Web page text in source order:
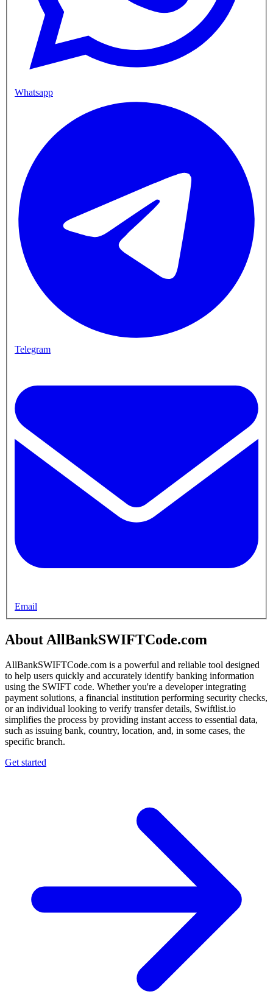
Whatsapp
Telegram
Email
About AllBankSWIFTCode.com
AllBankSWIFTCode.com is a powerful and reliable tool designed
to help users quickly and accurately identify banking information
using the SWIFT code. Whether you're a developer integrating
payment solutions, a financial institution performing security checks,
or an individual looking to verify transfer details, Swiftlist.io
simplifies the process by providing instant access to essential data,
such as issuing bank, country, location, and, in some cases, the
specific branch.
Get started